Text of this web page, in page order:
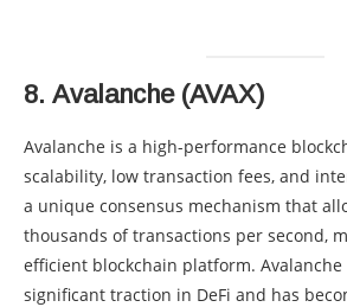
8. Avalanche (AVAX)
Avalanche is a high-performance
scalability, low transaction fees, and
a unique consensus mechanism that
thousands of transactions per second,
efficient blockchain platform. Avalanche
significant traction in DeFi and has